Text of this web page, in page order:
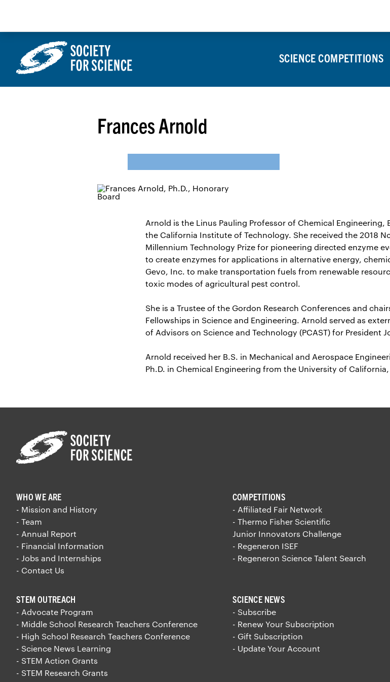
SCIENCE COMPETITIONS
Frances Arnold
Arnold is the Linus Pauling Professor of Chemical
the California Institute of Technology. She received the 2018
Millennium Technology Prize for pioneering directed enzyme
to create enzymes for applications in alternative energy,
Gevo, Inc. to make transportation fuels from renewable
toxic modes of agricultural pest control.
She is a Trustee of the Gordon Research Conferences and
Fellowships in Science and Engineering. Arnold served as
of Advisors on Science and Technology (PCAST) for President
Arnold received her B.S. in Mechanical and Aerospace
Ph.D. in Chemical Engineering from the University of California,
WHO WE ARE
- Mission and History
- Team
- Annual Report
- Financial Information
- Jobs and Internships
- Contact Us
COMPETITIONS
- Affiliated Fair Network
- Thermo Fisher Scientific
Junior Innovators Challenge
- Regeneron ISEF
- Regeneron Science Talent Search
STEM OUTREACH
- Advocate Program
- Middle School Research Teachers Conference
- High School Research Teachers Conference
- Science News Learning
- STEM Action Grants
- STEM Research Grants
SCIENCE NEWS
- Subscribe
- Renew Your Subscription
- Gift Subscription
- Update Your Account